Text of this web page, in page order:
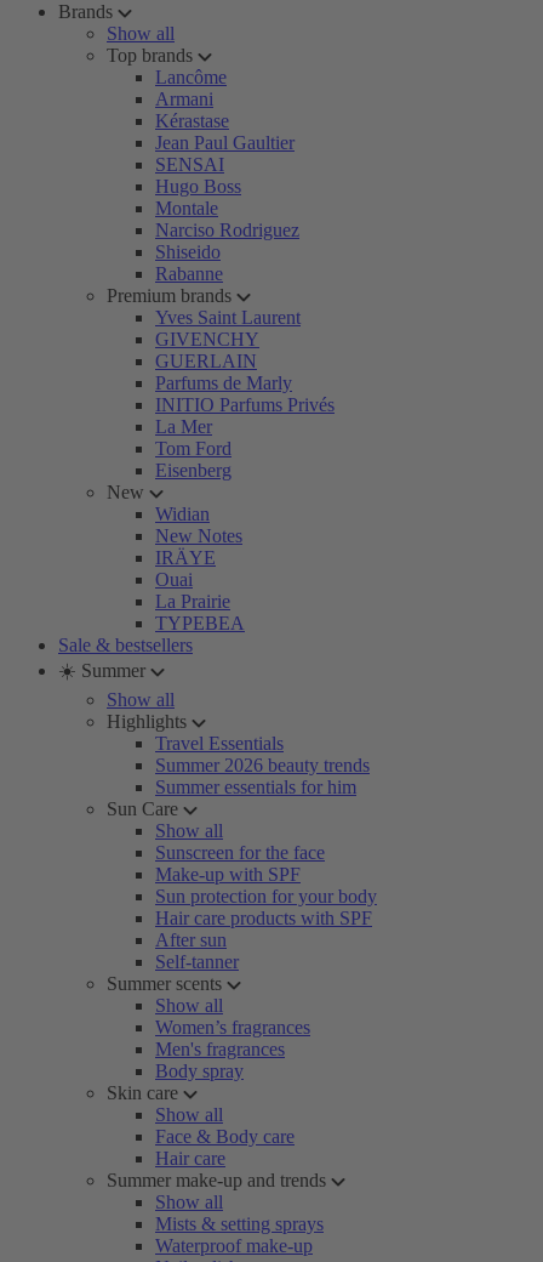
Brands
Show all
Top brands
Lancôme
Armani
Kérastase
Jean Paul Gaultier
SENSAI
Hugo Boss
Montale
Narciso Rodriguez
Shiseido
Rabanne
Premium brands
Yves Saint Laurent
GIVENCHY
GUERLAIN
Parfums de Marly
INITIO Parfums Privés
La Mer
Tom Ford
Eisenberg
New
Widian
New Notes
IRÄYE
Ouai
La Prairie
TYPEBEA
Sale & bestsellers
☀️ Summer
Show all
Highlights
Travel Essentials
Summer 2026 beauty trends
Summer essentials for him
Sun Care
Show all
Sunscreen for the face
Make-up with SPF
Sun protection for your body
Hair care products with SPF
After sun
Self-tanner
Summer scents
Show all
Women’s fragrances
Men's fragrances
Body spray
Skin care
Show all
Face & Body care
Hair care
Summer make-up and trends
Show all
Mists & setting sprays
Waterproof make-up